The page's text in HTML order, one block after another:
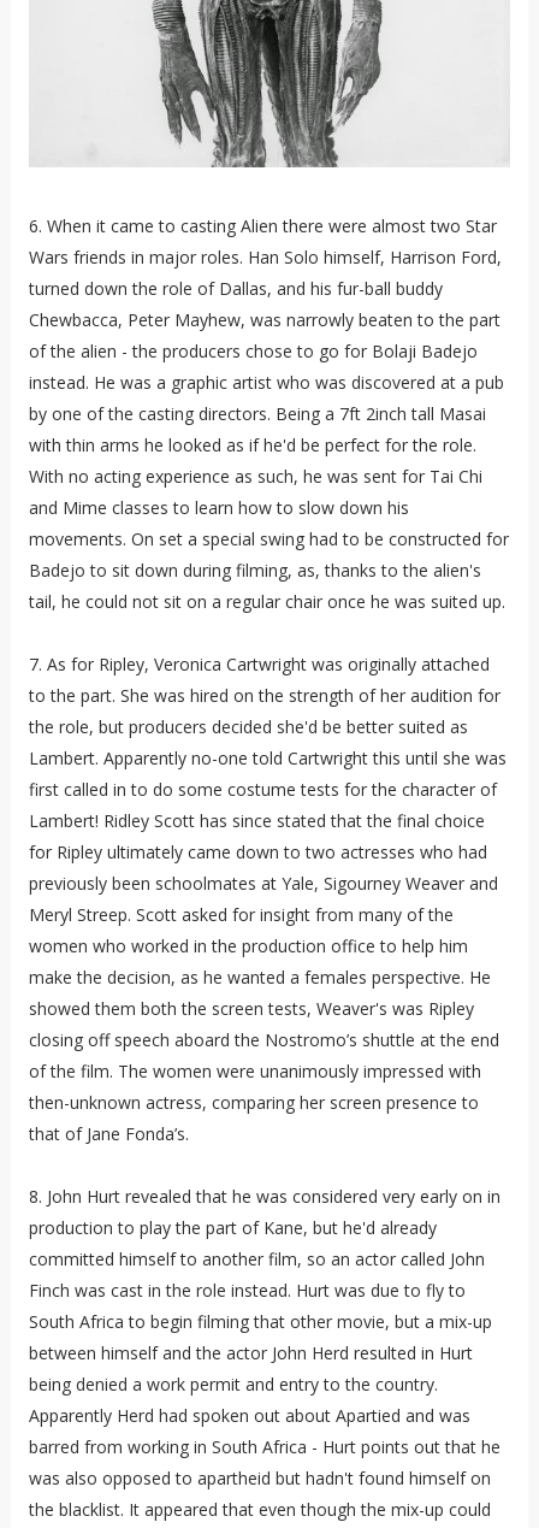
6. When it came to casting Alien there were almost two Star
Wars friends in major roles. Han Solo himself, Harrison Ford,
turned down the role of Dallas, and his fur-ball buddy
Chewbacca, Peter Mayhew, was narrowly beaten to the part
of the alien - the producers chose to go for Bolaji Badejo
instead. He was a graphic artist who was discovered at a pub
by one of the casting directors. Being a 7ft 2inch tall Masai
with thin arms he looked as if he'd be perfect for the role.
With no acting experience as such, he was sent for Tai Chi
and Mime classes to learn how to slow down his
movements. On set a special swing had to be constructed for
Badejo to sit down during filming, as, thanks to the alien's
tail, he could not sit on a regular chair once he was suited up.
7. As for Ripley, Veronica Cartwright was originally attached
to the part. She was hired on the strength of her audition for
the role, but producers decided she'd be better suited as
Lambert. Apparently no-one told Cartwright this until she was
first called in to do some costume tests for the character of
Lambert! Ridley Scott has since stated that the final choice
for Ripley ultimately came down to two actresses who had
previously been schoolmates at Yale, Sigourney Weaver and
Meryl Streep. Scott asked for insight from many of the
women who worked in the production office to help him
make the decision, as he wanted a females perspective. He
showed them both the screen tests, Weaver's was Ripley
closing off speech aboard the Nostromo’s shuttle at the end
of the film. The women were unanimously impressed with
then-unknown actress, comparing her screen presence to
that of Jane Fonda’s.
8. John Hurt revealed that he was considered very early on in
production to play the part of Kane, but he'd already
committed himself to another film, so an actor called John
Finch was cast in the role instead. Hurt was due to fly to
South Africa to begin filming that other movie, but a mix-up
between himself and the actor John Herd resulted in Hurt
being denied a work permit and entry to the country.
Apparently Herd had spoken out about Apartied and was
barred from working in South Africa - Hurt points out that he
was also opposed to apartheid but hadn't found himself on
the blacklist. It appeared that even though the mix-up could